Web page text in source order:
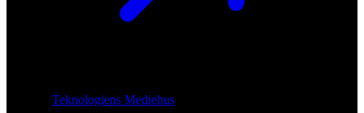
Teknologiens Mediehus